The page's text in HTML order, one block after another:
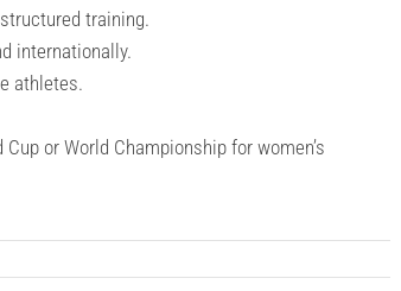
training.
internationally.
athletes.
or World Championship for women’s